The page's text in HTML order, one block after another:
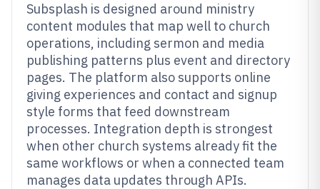
Subsplash is designed around ministry
content modules that map well to church
operations, including sermon and media
publishing patterns plus event and directory
pages. The platform also supports online
giving experiences and contact and signup
style forms that feed downstream
processes. Integration depth is strongest
when other church systems already fit the
same workflows or when a connected team
manages data updates through APIs.